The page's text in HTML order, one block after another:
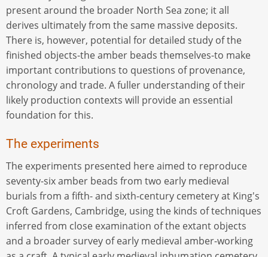
present around the broader North Sea zone; it all
derives ultimately from the same massive deposits.
There is, however, potential for detailed study of the
finished objects-the amber beads themselves-to make
important contributions to questions of provenance,
chronology and trade. A fuller understanding of their
likely production contexts will provide an essential
foundation for this.
The experiments
The experiments presented here aimed to reproduce
seventy-six amber beads from two early medieval
burials from a fifth- and sixth-century cemetery at King's
Croft Gardens, Cambridge, using the kinds of techniques
inferred from close examination of the extant objects
and a broader survey of early medieval amber-working